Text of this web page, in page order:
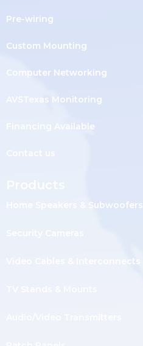
Pre-wiring
Custom Mounting
Computer Networking
AVSTexas Monitoring
Financing Available
Home Speakers & Subwoofers
Video Cables & Interconnects